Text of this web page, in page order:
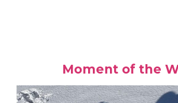
Moment of the